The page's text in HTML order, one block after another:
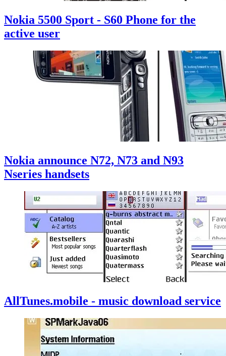
Nokia 5500 Sport - S60 Phone for the
active user
Nokia announce N72, N73 and N93
Nseries handsets
AllTunes.mobile - music download service